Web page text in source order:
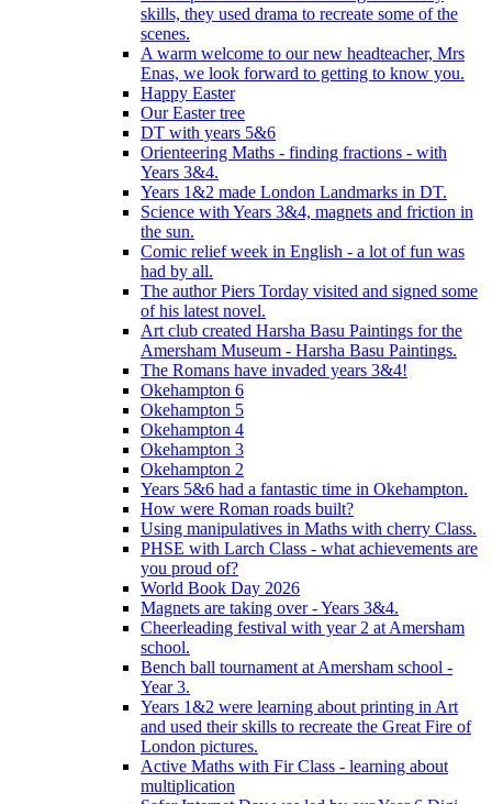
skills, they used drama to recreate some of the
scenes.
A warm welcome to our new headteacher, Mrs
Enas, we look forward to getting to know you.
Happy Easter
Our Easter tree
DT with years 5&6
Orienteering Maths - finding fractions - with
Years 3&4.
Years 1&2 made London Landmarks in DT.
Science with Years 3&4, magnets and friction in
the sun.
Comic relief week in English - a lot of fun was
had by all.
The author Piers Torday visited and signed some
of his latest novel.
Art club created Harsha Basu Paintings for the
Amersham Museum - Harsha Basu Paintings.
The Romans have invaded years 3&4!
Okehampton 6
Okehampton 5
Okehampton 4
Okehampton 3
Okehampton 2
Years 5&6 had a fantastic time in Okehampton.
How were Roman roads built?
Using manipulatives in Maths with cherry Class.
PHSE with Larch Class - what achievements are
you proud of?
World Book Day 2026
Magnets are taking over - Years 3&4.
Cheerleading festival with year 2 at Amersham
school.
Bench ball tournament at Amersham school -
Year 3.
Years 1&2 were learning about printing in Art
and used their skills to recreate the Great Fire of
London pictures.
Active Maths with Fir Class - learning about
multiplication